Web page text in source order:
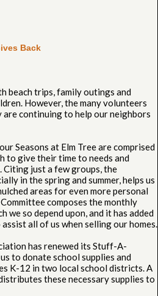
Back
beach trips, family outings and
However, the many volunteers
continuing to help our neighbors
Seasons at Elm Tree are comprised
to give their time to needs and
just a few groups, the
in the spring and summer, helps us
areas for even more personal
composes the monthly
we so depend upon, and it has added
all of us when selling our homes.
has renewed its Stuff-A-
to donate school supplies and
K-12 in two local school districts. A
these necessary supplies to